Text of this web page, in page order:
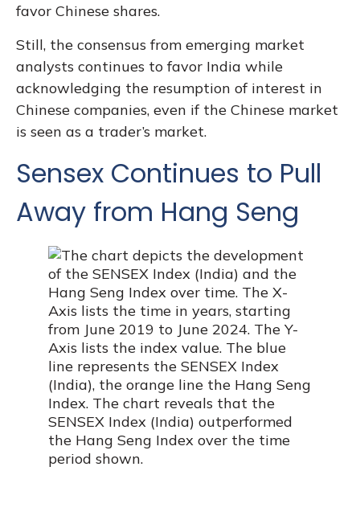
favor Chinese shares.
Still, the consensus from emerging market
analysts continues to favor India while
acknowledging the resumption of interest in
Chinese companies, even if the Chinese market
is seen as a trader’s market.
Sensex Continues to Pull
Away from Hang Seng